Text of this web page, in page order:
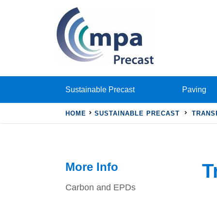
Sustainable Precast Paving
HOME SUSTAINABLE PRECAST
More Info
Carbon and EPDs